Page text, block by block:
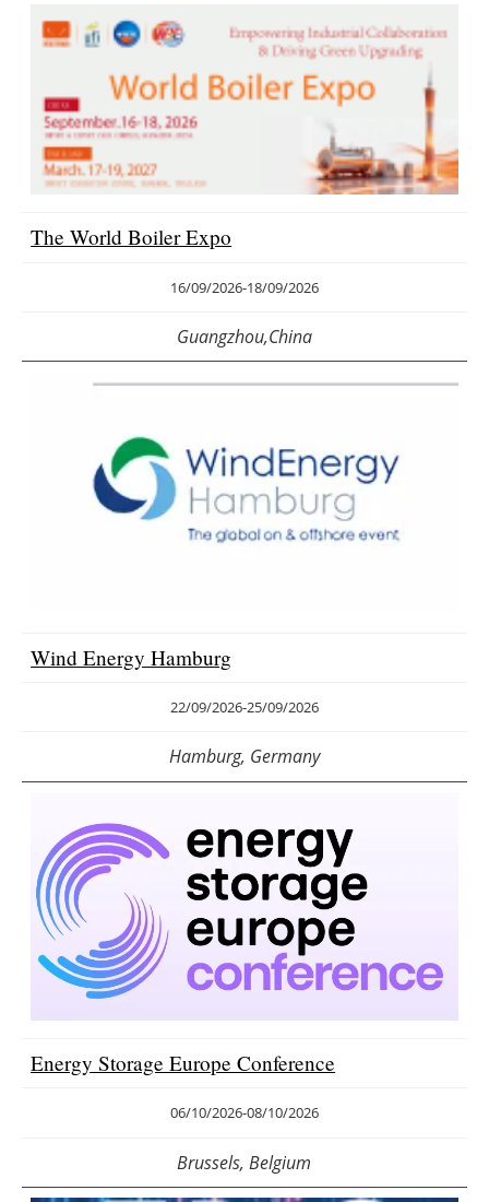
The World Boiler Expo
16/09/2026-18/09/2026
Guangzhou,China
Wind Energy Hamburg
22/09/2026-25/09/2026
Hamburg, Germany
Energy Storage Europe Conference
06/10/2026-08/10/2026
Brussels, Belgium